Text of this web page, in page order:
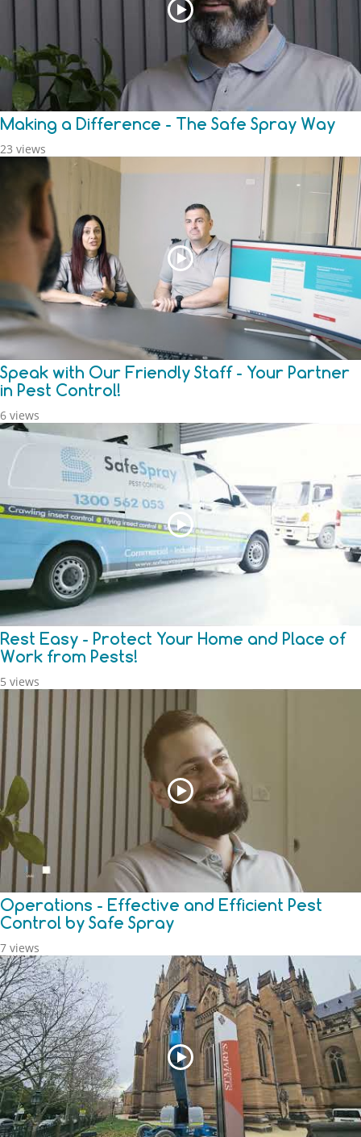
Making a Difference - The Safe Spray Way
23 views
Speak with Our Friendly Staff - Your Partner
in Pest Control!
6 views
Rest Easy - Protect Your Home and Place of
Work from Pests!
5 views
Operations - Effective and Efficient Pest
Control by Safe Spray
7 views